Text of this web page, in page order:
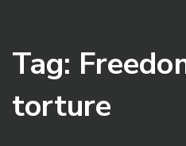
Tag:
torture